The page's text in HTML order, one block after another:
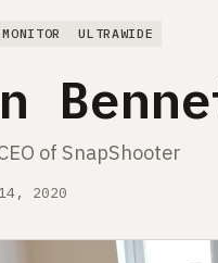
ULTRAWIDE
of SnapShooter
2020